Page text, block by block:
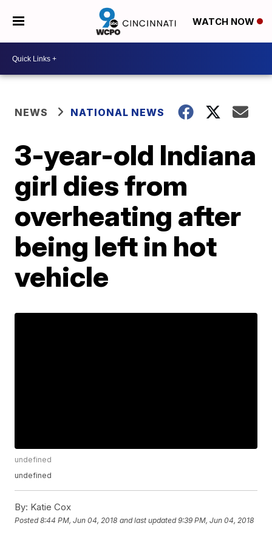
WATCH NOW
NEWS NATIONAL NEWS
3-year-old Indiana
girl dies from
overheating after
being left in hot
vehicle
undefined
undefined
By: Katie Cox
Posted8:44 PM, Jun 04, 2018 and last updated 9:39 PM, Jun 04, 2018